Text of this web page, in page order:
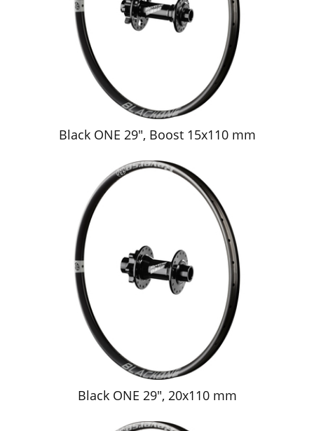
Black ONE 29", Boost 15x110 mm
Black ONE 29", 20x110 mm